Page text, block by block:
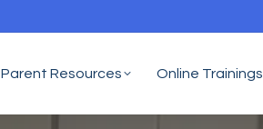
Parent Resources Online Trainings